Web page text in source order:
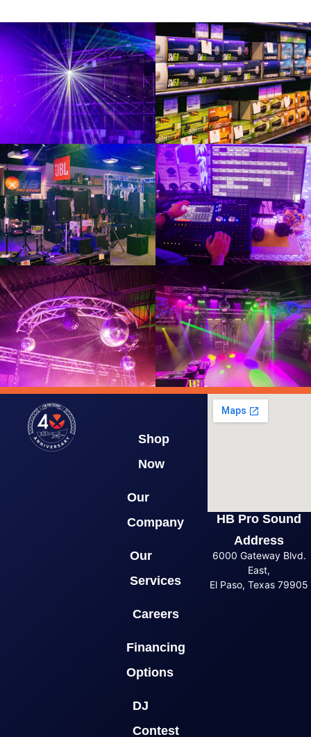
Shop
Now
Our
Company
Our
Services
Careers
Financing
Options
DJ
Contest
HB Pro Sound
Address
6000 Gateway Blvd.
East,
El Paso, Texas 79905